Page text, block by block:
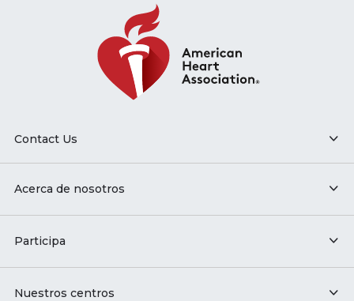
Contact Us
Acerca de nosotros
Participa
Nuestros centros